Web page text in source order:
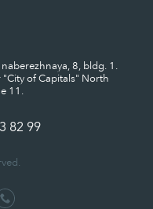
8, bldg. 1.
of Capitals" North
11.
82 99